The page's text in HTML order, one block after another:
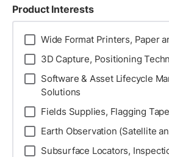
Product Interests
Wide Format Printers, Paper
3D Capture, Positioning
Software & Asset Lifecycle
Solutions
Fields Supplies, Flagging
Earth Observation (Satellite
Subsurface Locators,